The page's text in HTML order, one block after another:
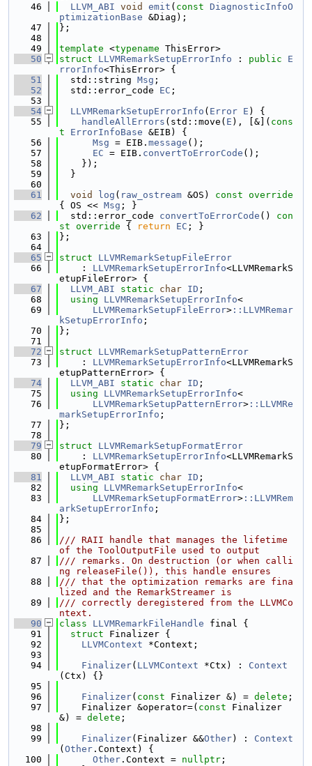
   46
LLVM_ABI void emit ( const DiagnosticInfoO
ptimizationBase &Diag);
   47
};
   48
   49
template <typename ThisError>
   50
struct LLVMRemarkSetupErrorInfo : public
E
rrorInfo<ThisError> {
   51
  std::string
Msg ;
   52
  std::error_code
EC ;
   53
   54
LLVMRemarkSetupErrorInfo ( Error E ) {
   55
handleAllErrors (std::move( E ), [&]( cons
t
ErrorInfoBase &EIB) {
   56
Msg = EIB. message ();
   57
EC = EIB. convertToErrorCode ();
   58
    });
   59
  }
   60
   61
void log ( raw_ostream &OS)
{ OS << Msg ; }
   62
  std::error_code
convertToErrorCode ()
con
st override { return EC ; }
   63
};
   64
   65
struct LLVMRemarkSetupFileError
   66
    :
LLVMRemarkSetupErrorInfo<LLVMRemarkS
etupFileError> {
   67
LLVM_ABI static char ID ;
   68
using LLVMRemarkSetupErrorInfo<
   69
LLVMRemarkSetupFileError> ::LLVMRemar
kSetupErrorInfo ;
   70
};
   71
   72
struct LLVMRemarkSetupPatternError
   73
    :
LLVMRemarkSetupErrorInfo<LLVMRemarkS
etupPatternError> {
   74
LLVM_ABI static char ID ;
   75
using LLVMRemarkSetupErrorInfo<
   76
LLVMRemarkSetupPatternError> ::LLVMRe
markSetupErrorInfo ;
   77
};
   78
   79
struct LLVMRemarkSetupFormatError
   80
    :
LLVMRemarkSetupErrorInfo<LLVMRemarkS
etupFormatError> {
   81
LLVM_ABI static char ID ;
   82
using LLVMRemarkSetupErrorInfo<
   83
LLVMRemarkSetupFormatError> ::LLVMRem
arkSetupErrorInfo ;
   84
};
   85
   86
/// RAII handle that manages the lifetime
of the ToolOutputFile used to output
   87
/// remarks. On destruction (or when calli
ng releaseFile()), this handle ensures
   88
/// that the optimization remarks are fina
lized and the RemarkStreamer is
   89
/// correctly deregistered from the LLVMCo
ntext.
   90
class LLVMRemarkFileHandle final {
   91
struct Finalizer {
   92
LLVMContext *Context;
   93
   94
Finalizer( LLVMContext *Ctx) : Context
(Ctx) {}
   95
   96
Finalizer( const Finalizer &) = delete ;
   97
    Finalizer &operator=(
const Finalizer
&) = delete ;
   98
   99
Finalizer(Finalizer &&Other) : Context
( Other .Context) {
  100
Other .Context = nullptr ;